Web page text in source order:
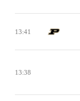
13:41
13:38